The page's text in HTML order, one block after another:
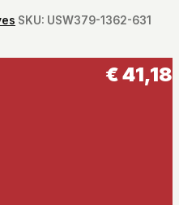
SKU: USW379-1362-631
€41,18